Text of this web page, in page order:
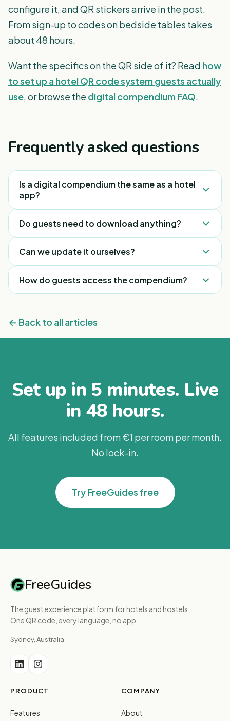
configure it, and QR stickers arrive in the post.
From sign-up to codes on bedside tables takes
about 48 hours.
Want the specifics on the QR side of it? Read how
to set up a hotel QR code system guests actually
use, or browse the digital compendium FAQ.
Frequently asked questions
Is a digital compendium the same as a hotel
app?
installed, which most guests never do. A digital
QR scan — nothing to download, nothing to log
Do guests need to download anything?
opens instantly in their mobile browser, in their own
Can we update it ourselves?
and it updates across every room immediately —
How do guests access the compendium?
← Back to all articles
Set up in 5 minutes. Live
in 48 hours.
All features included from €1 per room per month.
No lock-in.
Try FreeGuides free
FreeGuides
The guest experience platform for hotels and hostels.
One QR code, every language, no app.
Sydney, Australia
PRODUCT
Features
COMPANY
About